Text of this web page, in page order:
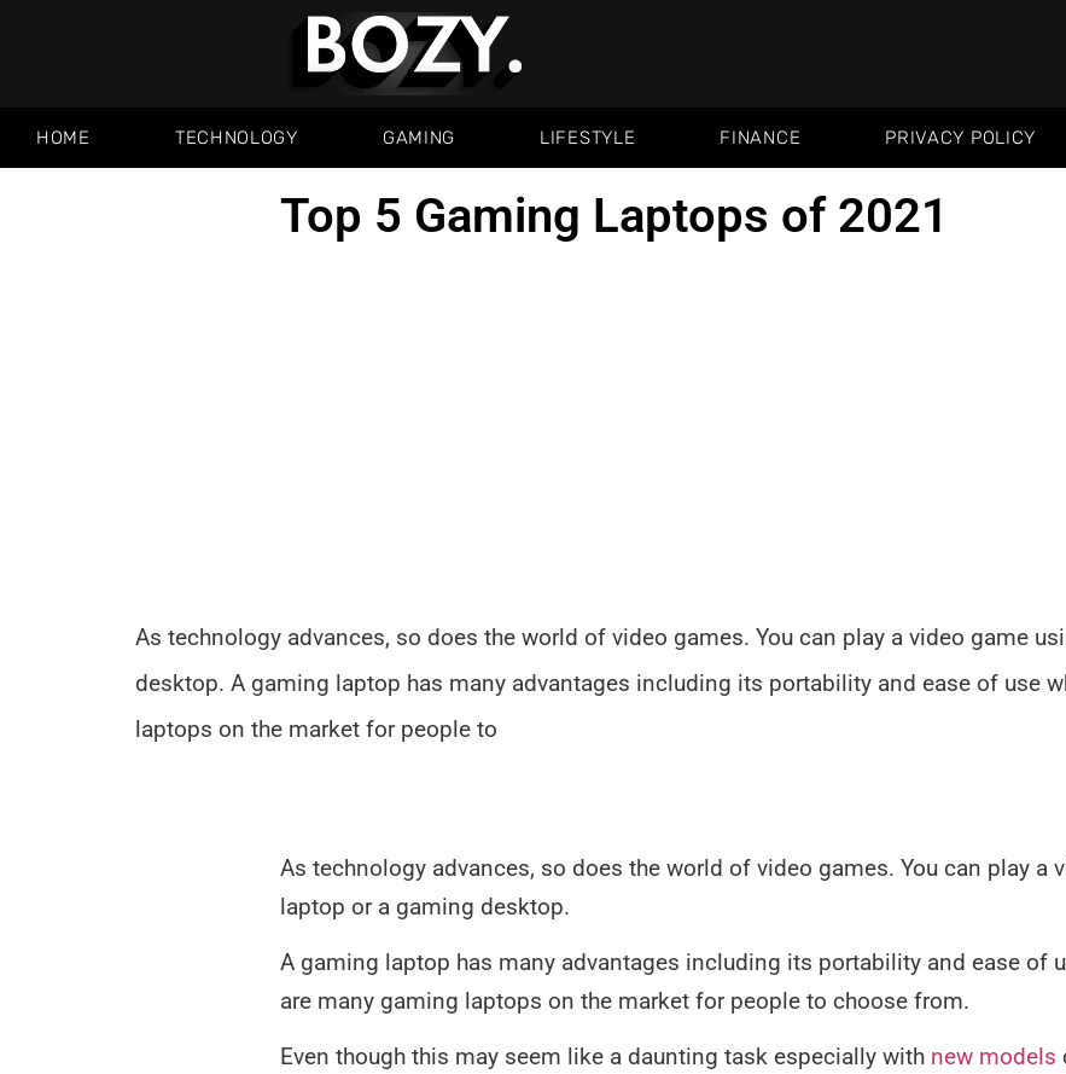
HOME TECHNOLOGY GAMING LIFESTYLE FINANCE PRIVACY POLICY
Top 5 Gaming Laptops of 2021
As technology advances, so does the world of video games. You can play a video game
desktop. A gaming laptop has many advantages including its portability and ease of use
laptops on the market for people to
As technology advances, so does the world of video games. You can play a
laptop or a gaming desktop.
A gaming laptop has many advantages including its portability and ease of
are many gaming laptops on the market for people to choose from.
Even though this may seem like a daunting task especially with new models